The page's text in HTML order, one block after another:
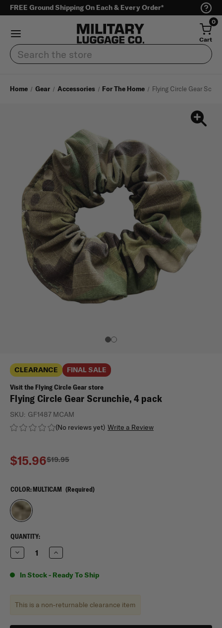
FREE Ground Shipping On Each & Every Order*
0
Cart
Search
Home Gear Accessories For The Home Flying Circle Gear
FINAL SALE
CLEARANCE
Visit the Flying Circle Gear store
Flying Circle Gear Scrunchie, 4 pack
(No reviews yet) Write a Review
SKU: GF1487 MCAM
$15.96$19.95
COLOR:MULTICAM (Required)
CURRENT
STOCK:
QUANTITY:
Decrease
Quantity
Flying
Circle
4
pack
Increase
Quantity
Flying
Circle
pack
In Stock - Ready To Ship
This is a non-returnable clearance item